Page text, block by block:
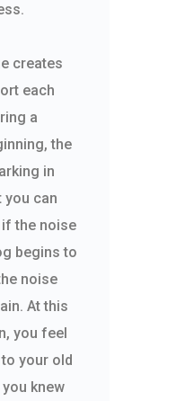
creates
each
a
the
in
you can
the noise
begins to
noise
At this
you feel
your old
knew